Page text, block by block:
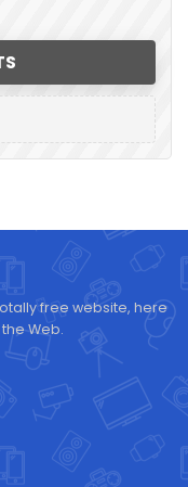
free website, here
Web.